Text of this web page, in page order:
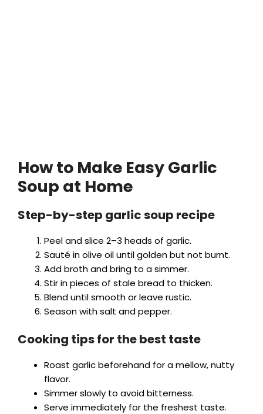
How to Make Easy Garlic
Soup at Home
Step-by-step garlic soup recipe
Peel and slice 2–3 heads of garlic.
Sauté in olive oil until golden but not burnt.
Add broth and bring to a simmer.
Stir in pieces of stale bread to thicken.
Blend until smooth or leave rustic.
Season with salt and pepper.
Cooking tips for the best taste
Roast garlic beforehand for a mellow, nutty
flavor.
Simmer slowly to avoid bitterness.
Serve immediately for the freshest taste.